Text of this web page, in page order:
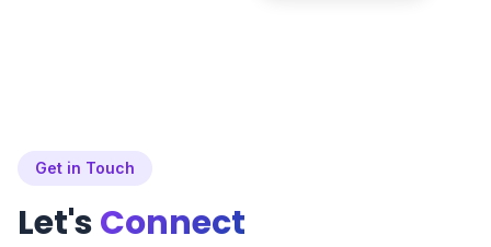
Get in Touch
Let'sConnect